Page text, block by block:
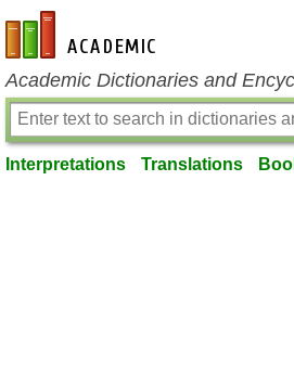
en-academic.com
Academic Dictionaries and
Interpretations Translations